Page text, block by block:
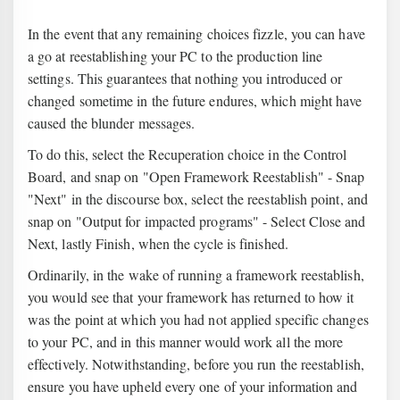
In the event that any remaining choices fizzle, you can have
a go at reestablishing your PC to the production line
settings. This guarantees that nothing you introduced or
changed sometime in the future endures, which might have
caused the blunder messages.
To do this, select the Recuperation choice in the Control
Board, and snap on "Open Framework Reestablish" - Snap
"Next" in the discourse box, select the reestablish point, and
snap on "Output for impacted programs" - Select Close and
Next, lastly Finish, when the cycle is finished.
Ordinarily, in the wake of running a framework reestablish,
you would see that your framework has returned to how it
was the point at which you had not applied specific changes
to your PC, and in this manner would work all the more
effectively. Notwithstanding, before you run the reestablish,
ensure you have upheld every one of your information and